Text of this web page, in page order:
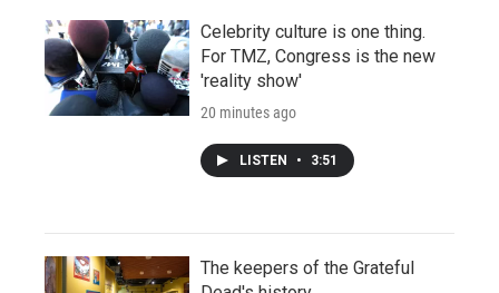
Celebrity culture is one thing.
For TMZ, Congress is the new
'reality show'
20 minutes ago
LISTEN • 3:51
The keepers of the Grateful